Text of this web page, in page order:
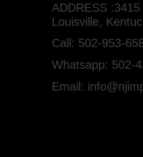
ADDRESS
Louisville,
Call: 502-953-
Whatsapp: 502-
Email: